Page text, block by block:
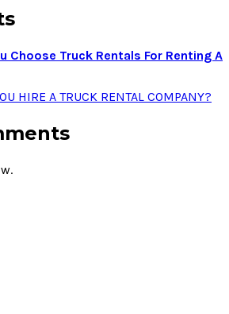
Choose Truck Rentals For Renting A
HIRE A TRUCK RENTAL COMPANY?